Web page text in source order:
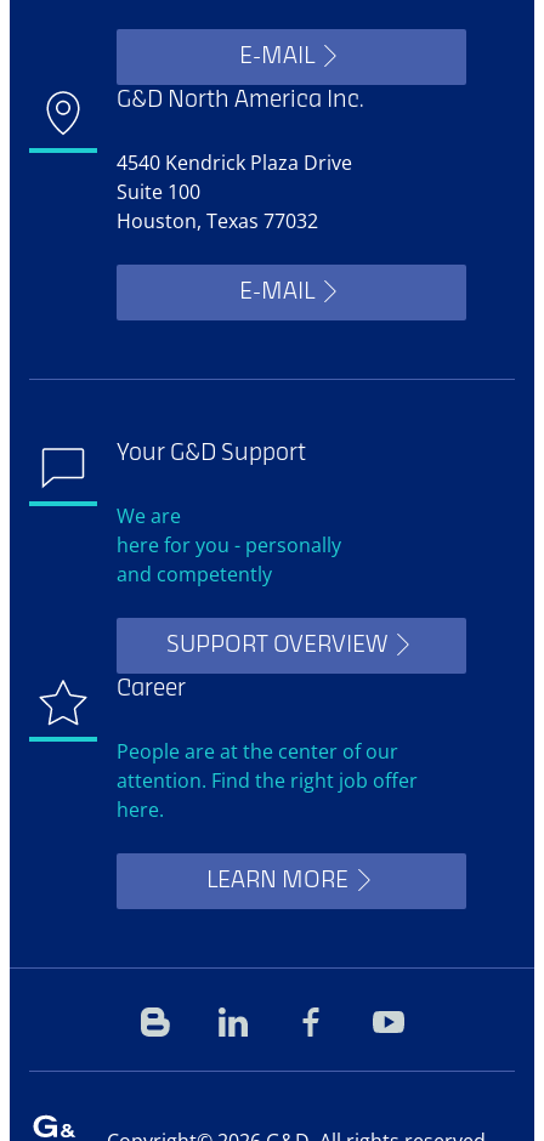
E-MAIL
G&D North America Inc.
4540 Kendrick Plaza Drive
Suite 100
Houston, Texas 77032
E-MAIL
Your G&D Support
We are
here for you - personally
and competently
SUPPORT OVERVIEW
Career
People are at the center of our
attention. Find the right job offer
here.
LEARN MORE